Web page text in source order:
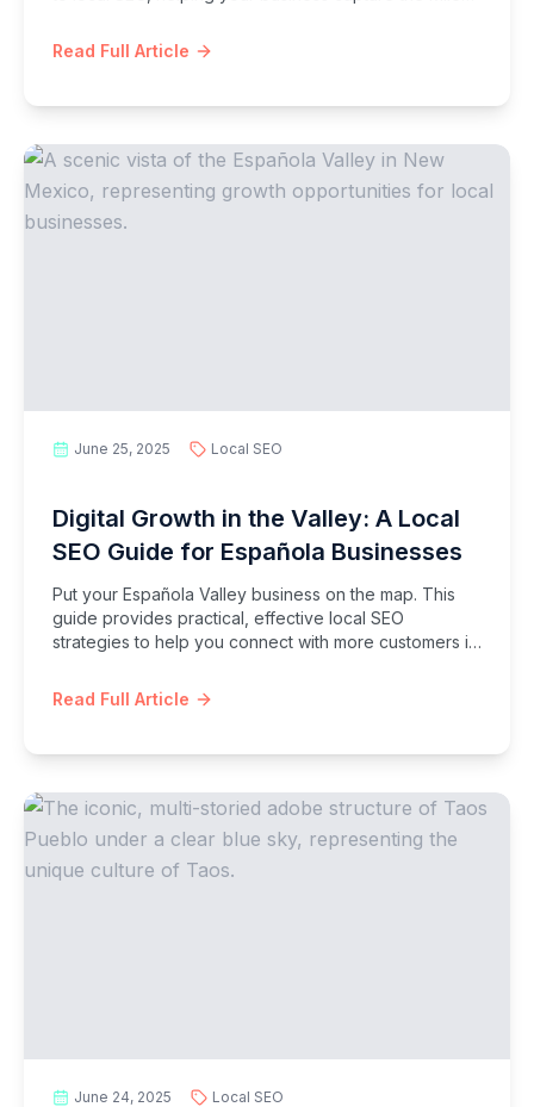
Read Full Article
June 25, 2025 Local SEO
Digital Growth in the Valley: A Local
SEO Guide for Española Businesses
Put your Española Valley business on the map. This
guide provides practical, effective local SEO
strategies to help you connect with more customers in
Read Full Article
June 24, 2025 Local SEO